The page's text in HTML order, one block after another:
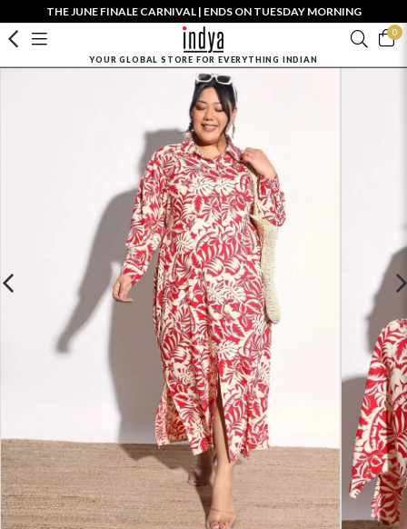
THE JUNE FINALE CARNIVAL | ENDS ON TUESDAY MORNING
0
YOUR GLOBAL STORE FOR EVERYTHING INDIAN